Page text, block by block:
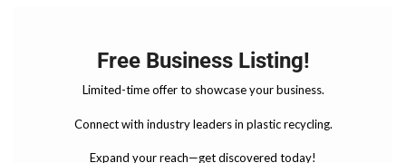
Free Business Listing!
Limited-time offer to showcase your business.
Connect with industry leaders in plastic recycling.
Expand your reach—get discovered today!